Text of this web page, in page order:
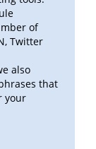
of
Twitter
also
that
your